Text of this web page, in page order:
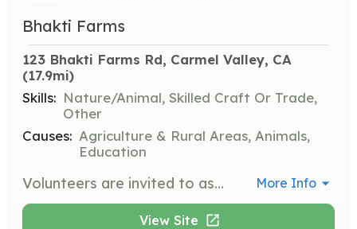
Bhakti Farms
123 Bhakti Farms Rd, Carmel Valley, CA
(17.9mi)
Skills: Nature/Animal, Skilled Craft Or Trade,
Other
Causes: Agriculture & Rural Areas, Animals,
Education
Volunteers are invited to assist with various projects on the homestead, including controlled fire burn days, trail reconstruction, fruit tree planting, weeding, barn care, and animal care. Interested individuals can sign up for the newsletter or email to join the volunteer list. More Info
View Site